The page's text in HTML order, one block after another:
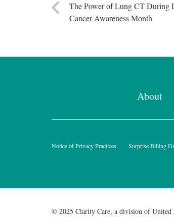
The Power of Lung CT During
Cancer Awareness Month
About
Notice of Privacy Practices Surprise Billing
© 2025 Clarity Care, a division of